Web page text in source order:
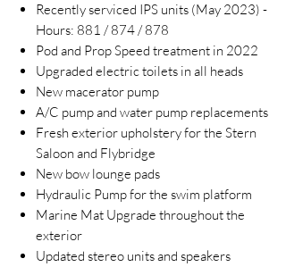
Recently serviced IPS units (May 2023) -
Hours: 881 / 874 / 878
Pod and Prop Speed treatment in 2022
Upgraded electric toilets in all heads
New macerator pump
A/C pump and water pump replacements
Fresh exterior upholstery for the Stern
Saloon and Flybridge
New bow lounge pads
Hydraulic Pump for the swim platform
Marine Mat Upgrade throughout the
exterior
Updated stereo units and speakers